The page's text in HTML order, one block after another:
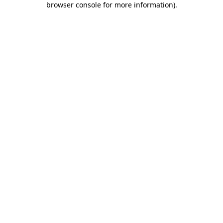
browser console for more information).